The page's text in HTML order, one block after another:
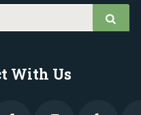
With Us